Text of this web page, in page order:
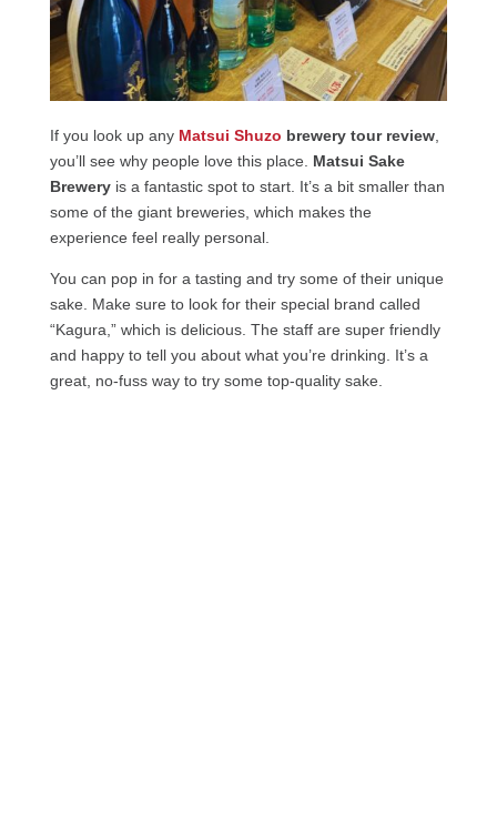
If you look up any Matsui Shuzo brewery tour review,
you’ll see why people love this place. Matsui Sake
Breweryis a fantastic spot to start. It’s a bit smaller than
some of the giant breweries, which makes the
experience feel really personal.
You can pop in for a tasting and try some of their unique
sake. Make sure to look for their special brand called
“Kagura,” which is delicious. The staff are super friendly
and happy to tell you about what you’re drinking. It’s a
great, no-fuss way to try some top-quality sake.